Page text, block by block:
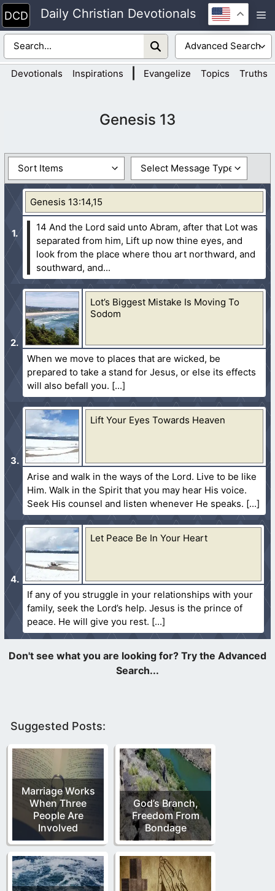
Skip
to
content
Daily Christian Devotionals
Devotionals Inspirations Evangelize Topics Truths
Genesis 13
Genesis 13:14,15
14 And the Lord said unto Abram, after that Lot was
separated from him, Lift up now thine eyes, and
look from the place where thou art northward, and
southward, and...
Lot’s Biggest Mistake Is Moving To
Sodom
When we move to places that are wicked, be
prepared to take a stand for Jesus, or else its effects
will also befall you.
Lift Your Eyes Towards Heaven
Arise and walk in the ways of the Lord. Live to be like
Him. Walk in the Spirit that you may hear His voice.
Seek His counsel and listen whenever He speaks.
Let Peace Be In Your Heart
If any of you struggle in your relationships with your
family, seek the Lord’s help. Jesus is the prince of
peace. He will give you rest.
Suggested Posts:
Marriage Works
When Three
People Are
Involved
God’s Branch,
Freedom From
Bondage